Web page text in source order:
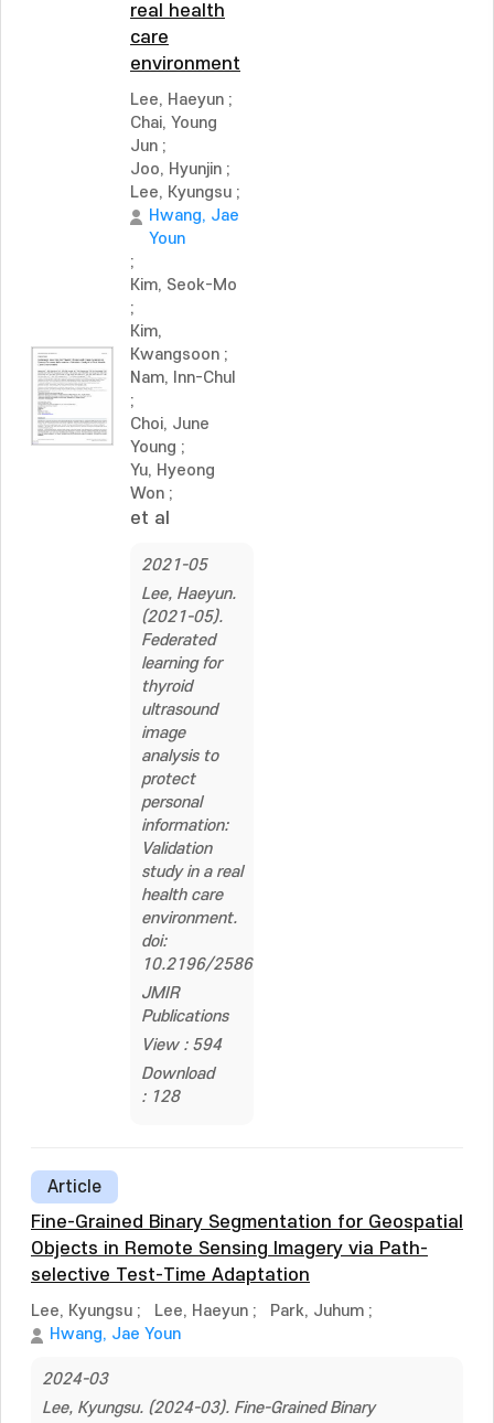
real health
care
environment
Lee, Haeyun ;
Chai, Young
Jun ;
Joo, Hyunjin ;
Lee, Kyungsu ;
Hwang, Jae
Youn
;
Kim, Seok-Mo
;
Kim,
Kwangsoon ;
Nam, Inn-Chul
;
Choi, June
Young ;
Yu, Hyeong
Won ;
et al
2021-05
Lee, Haeyun.
(2021-05).
Federated
learning for
thyroid
ultrasound
image
analysis to
protect
personal
information:
Validation
study in a real
health care
environment.
doi:
10.2196/25869
JMIR
Publications
View : 594
Download
: 128
Article
Fine-Grained Binary Segmentation for Geospatial
Objects in Remote Sensing Imagery via Path-
selective Test-Time Adaptation
Lee, Kyungsu ; Lee, Haeyun ; Park, Juhum ;
Hwang, Jae Youn
2024-03
Lee, Kyungsu. (2024-03). Fine-Grained Binary